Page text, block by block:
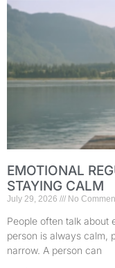
EMOTIONAL
STAYING CALM
July 29, 2026 No
People often talk about
person is always calm,
narrow. A person can